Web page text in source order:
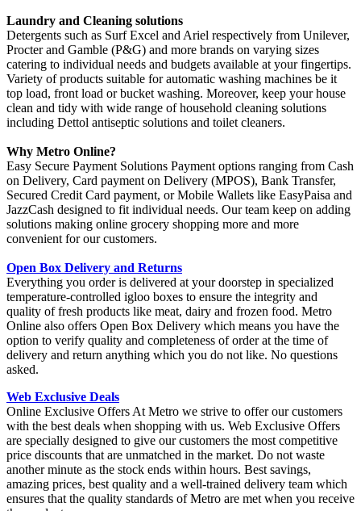
Laundry and Cleaning solutions
Detergents such as Surf Excel and Ariel respectively from Unilever,
Procter and Gamble (P&G) and more brands on varying sizes
catering to individual needs and budgets available at your fingertips.
Variety of products suitable for automatic washing machines be it
top load, front load or bucket washing. Moreover, keep your house
clean and tidy with wide range of household cleaning solutions
including Dettol antiseptic solutions and toilet cleaners.
Why Metro Online?
Easy Secure Payment Solutions Payment options ranging from Cash
on Delivery, Card payment on Delivery (MPOS), Bank Transfer,
Secured Credit Card payment, or Mobile Wallets like EasyPaisa and
JazzCash designed to fit individual needs. Our team keep on adding
solutions making online grocery shopping more and more
convenient for our customers.
Open Box Delivery and Returns
Everything you order is delivered at your doorstep in specialized
temperature-controlled igloo boxes to ensure the integrity and
quality of fresh products like meat, dairy and frozen food. Metro
Online also offers Open Box Delivery which means you have the
option to verify quality and completeness of order at the time of
delivery and return anything which you do not like. No questions
asked.
Web Exclusive Deals
Online Exclusive Offers At Metro we strive to offer our customers
with the best deals when shopping with us. Web Exclusive Offers
are specially designed to give our customers the most competitive
price discounts that are unmatched in the market. Do not waste
another minute as the stock ends within hours. Best savings,
amazing prices, best quality and a well-trained delivery team which
ensures that the quality standards of Metro are met when you receive